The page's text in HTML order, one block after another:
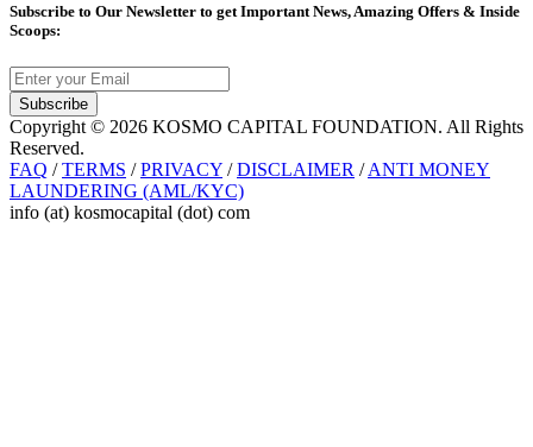
Subscribe to Our Newsletter to get Important News, Amazing Offers & Inside
Scoops:
Subscribe
Copyright © 2026 KOSMO CAPITAL FOUNDATION. All Rights
Reserved.
FAQ /TERMS /PRIVACY /DISCLAIMER /ANTI MONEY
LAUNDERING (AML/KYC)
info (at) kosmocapital (dot) com